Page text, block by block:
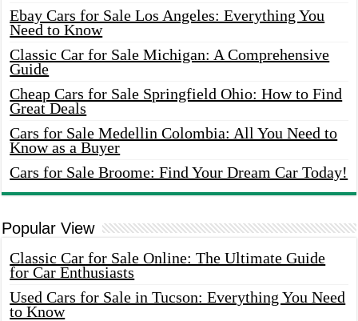
Ebay Cars for Sale Los Angeles: Everything You
Need to Know
Classic Car for Sale Michigan: A Comprehensive
Guide
Cheap Cars for Sale Springfield Ohio: How to Find
Great Deals
Cars for Sale Medellin Colombia: All You Need to
Know as a Buyer
Cars for Sale Broome: Find Your Dream Car Today!
Popular View
Classic Car for Sale Online: The Ultimate Guide
for Car Enthusiasts
Used Cars for Sale in Tucson: Everything You Need
to Know